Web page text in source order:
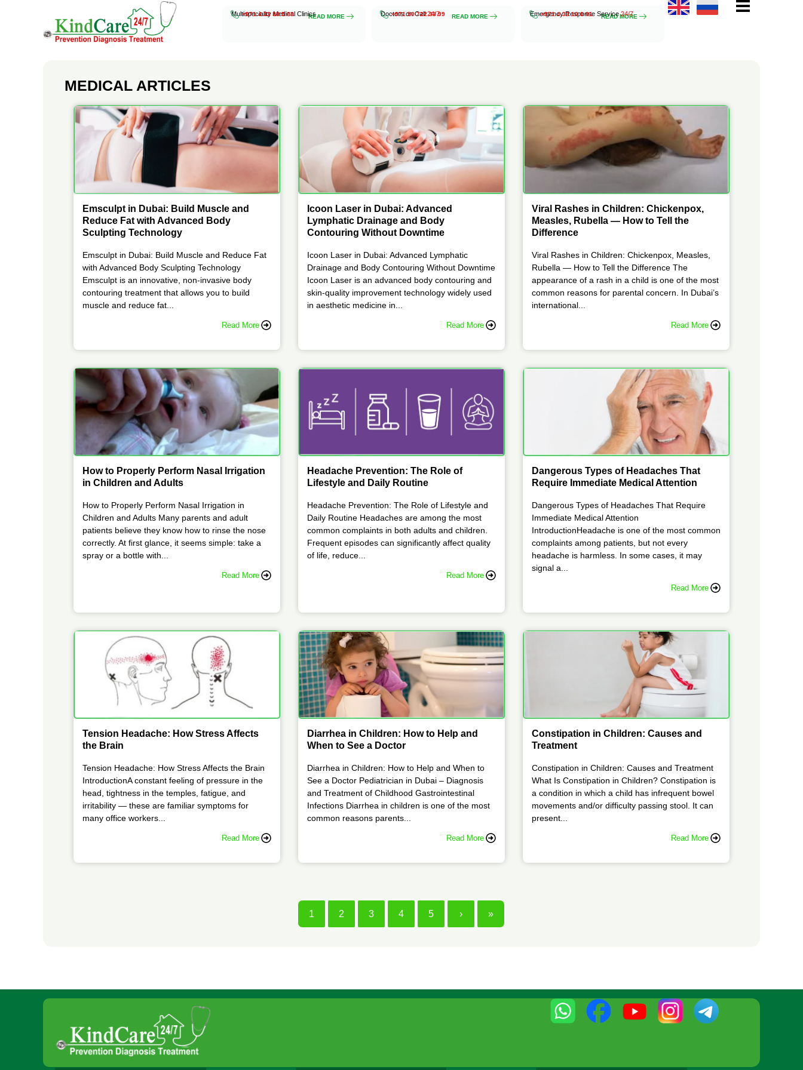
READ MORE
Multispeciality Medical Clinics
+971 4 33 88 5 88 READ MORE
Doctors on Call24/7
+971 50 722 33 99 READ MORE
Emergency Response Service24/7
+971 4 33 10 0 01
MEDICAL ARTICLES
Emsculpt in Dubai: Build Muscle and
Reduce Fat with Advanced Body
Sculpting Technology
Emsculpt in Dubai: Build Muscle and Reduce Fat
with Advanced Body Sculpting Technology
Emsculpt is an innovative, non-invasive body
contouring treatment that allows you to build
muscle and reduce fat...
Read More
Icoon Laser in Dubai: Advanced
Lymphatic Drainage and Body
Contouring Without Downtime
Icoon Laser in Dubai: Advanced Lymphatic
Drainage and Body Contouring Without Downtime
Icoon Laser is an advanced body contouring and
skin-quality improvement technology widely used
in aesthetic medicine in...
Read More
Viral Rashes in Children: Chickenpox,
Measles, Rubella — How to Tell the
Difference
Viral Rashes in Children: Chickenpox, Measles,
Rubella — How to Tell the Difference The
appearance of a rash in a child is one of the most
common reasons for parental concern. In Dubai’s
international...
Read More
How to Properly Perform Nasal Irrigation
in Children and Adults
How to Properly Perform Nasal Irrigation in
Children and Adults Many parents and adult
patients believe they know how to rinse the nose
correctly. At first glance, it seems simple: take a
spray or a bottle with...
Read More
Headache Prevention: The Role of
Lifestyle and Daily Routine
Headache Prevention: The Role of Lifestyle and
Daily Routine Headaches are among the most
common complaints in both adults and children.
Frequent episodes can significantly affect quality
of life, reduce...
Read More
Dangerous Types of Headaches That
Require Immediate Medical Attention
Dangerous Types of Headaches That Require
Immediate Medical Attention
IntroductionHeadache is one of the most common
complaints among patients, but not every
headache is harmless. In some cases, it may
signal a...
Read More
Tension Headache: How Stress Affects
the Brain
Tension Headache: How Stress Affects the Brain
IntroductionA constant feeling of pressure in the
head, tightness in the temples, fatigue, and
irritability — these are familiar symptoms for
many office workers...
Read More
Diarrhea in Children: How to Help and
When to See a Doctor
Diarrhea in Children: How to Help and When to
See a Doctor Pediatrician in Dubai – Diagnosis
and Treatment of Childhood Gastrointestinal
Infections Diarrhea in children is one of the most
common reasons parents...
Read More
Constipation in Children: Causes and
Treatment
Constipation in Children: Causes and Treatment
What Is Constipation in Children? Constipation is
a condition in which a child has infrequent bowel
movements and/or difficulty passing stool. It can
present...
Read More
1 2 3 4 5 › »